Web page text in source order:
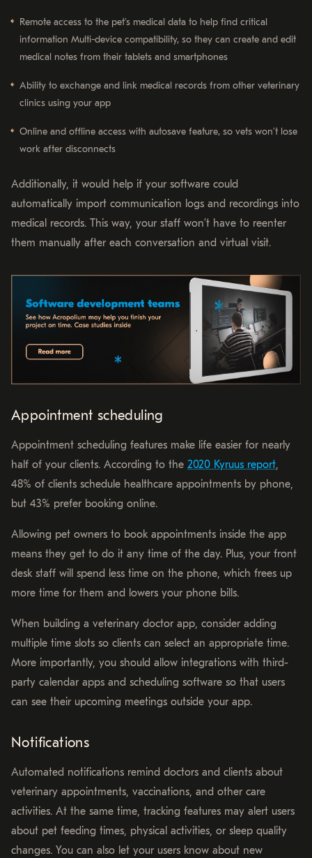
Remote access to the pet’s medical data to help find critical
information Multi-device compatibility, so they can create and edit
medical notes from their tablets and smartphones
Ability to exchange and link medical records from other veterinary
clinics using your app
Online and offline access with autosave feature, so vets won’t lose
work after disconnects
Additionally, it would help if your software could
automatically import communication logs and recordings into
medical records. This way, your staff won’t have to reenter
them manually after each conversation and virtual visit.
Appointment scheduling
Appointment scheduling features make life easier for nearly
half of your clients. According to the 2020 Kyruus report,
48% of clients schedule healthcare appointments by phone,
but 43% prefer booking online.
Allowing pet owners to book appointments inside the app
means they get to do it any time of the day. Plus, your front
desk staff will spend less time on the phone, which frees up
more time for them and lowers your phone bills.
When building a veterinary doctor app, consider adding
multiple time slots so clients can select an appropriate time.
More importantly, you should allow integrations with third-
party calendar apps and scheduling software so that users
can see their upcoming meetings outside your app.
Notifications
Automated notifications remind doctors and clients about
veterinary appointments, vaccinations, and other care
activities. At the same time, tracking features may alert users
about pet feeding times, physical activities, or sleep quality
changes. You can also let your users know about new